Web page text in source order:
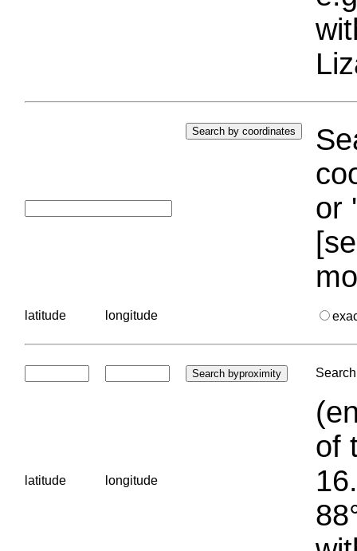
or
latitude longitude
latitude longitude
of